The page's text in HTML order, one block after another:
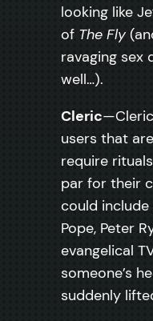
looking like
of The Fly
ravaging sex
well…).
Cleric
users that
require
par for their
could include
Pope, Peter
evangelical
someone’s
suddenly